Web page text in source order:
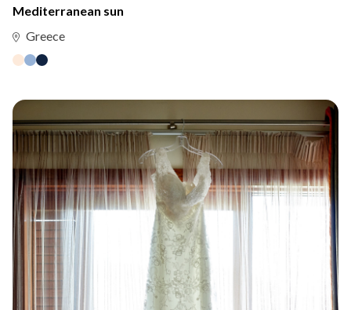
Mediterranean sun
Greece